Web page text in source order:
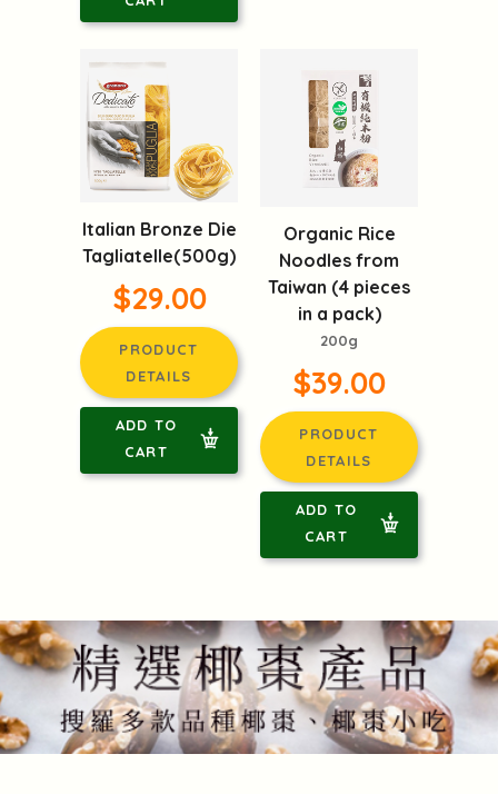
Italian Bronze Die
Tagliatelle(500g)
$29.00
PRODUCT
DETAILS
ADD TO
CART
Organic Rice
Noodles from
Taiwan (4 pieces
in a pack)
200g
$39.00
PRODUCT
DETAILS
ADD TO
CART